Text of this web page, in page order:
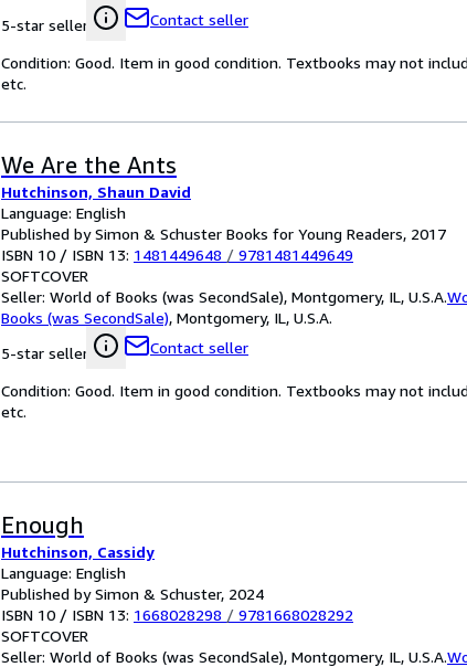
5-star seller
Contact seller
Condition: Good. Item in good condition. Textbooks may not
etc.
We Are the Ants
Hutchinson, Shaun David
Language: English
Published by Simon & Schuster Books for Young Readers, 2017
ISBN 10 / ISBN 13: 1481449648 / 9781481449649
SOFTCOVER
Seller: World of Books (was SecondSale), Montgomery, IL, U.S.A.
Books (was SecondSale), Montgomery, IL, U.S.A.
5-star seller
Contact seller
Condition: Good. Item in good condition. Textbooks may not
etc.
Enough
Hutchinson, Cassidy
Language: English
Published by Simon & Schuster, 2024
ISBN 10 / ISBN 13: 1668028298 / 9781668028292
SOFTCOVER
Seller: World of Books (was SecondSale), Montgomery, IL, U.S.A.